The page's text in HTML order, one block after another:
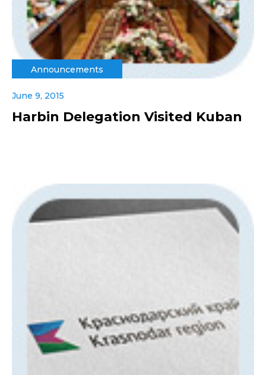
Announcements
June 9, 2015
Harbin Delegation Visited Kuban